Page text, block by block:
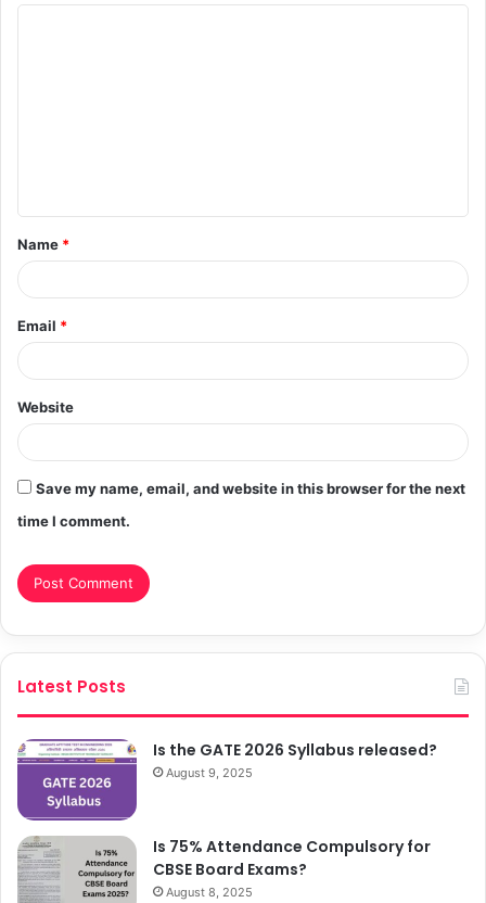
t
*
Name *
Email *
Website
Save my name, email, and website in this browser for the next
time I comment.
Latest Posts
Is the GATE 2026 Syllabus released?
August 9, 2025
Is 75% Attendance Compulsory for
CBSE Board Exams?
August 8, 2025